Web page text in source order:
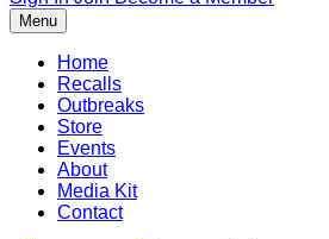
Menu
Home
Recalls
Outbreaks
Store
Events
About
Media Kit
Contact